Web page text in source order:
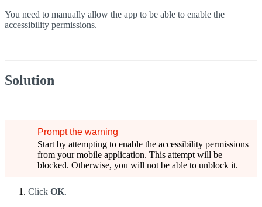
You need to manually allow the app to be able to enable the
accessibility permissions.
Solution
Prompt the warning
Start by attempting to enable the accessibility permissions
from your mobile application. This attempt will be
blocked. Otherwise, you will not be able to unblock it.
Click OK.